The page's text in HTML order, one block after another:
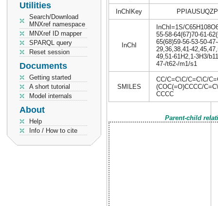
Utilities
Search/Download
MNXref namespace
MNXref ID mapper
SPARQL query
Reset session
Documents
Getting started
A short tutorial
Model internals
About
Help
Info / How to cite
InChIKey
InChI
InChI=1S/
55-58-64(67)70-61-
65(68)59-56-53-50-
29,36,38,41-
49,51-61H2,1-3H3/
47-/t62-/m1/s1
SMILES
CC/C=C\C/C=C\C/
(COC(=O)CCCC/
CCCC
Parent-child